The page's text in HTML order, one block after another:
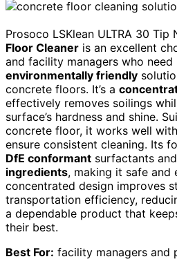
Prosoco LSKlean ULTRA 30 Tip
Floor Cleaner is an excellent
and facility managers who need
environmentally friendly
concrete floors. It’s a
effectively removes soilings
surface’s hardness and shine.
concrete floor, it works well
ensure consistent cleaning. Its
DfE conformant surfactants and
ingredients, making it safe and
concentrated design improves
transportation efficiency,
a dependable product that
their best.
Best For: facility managers and